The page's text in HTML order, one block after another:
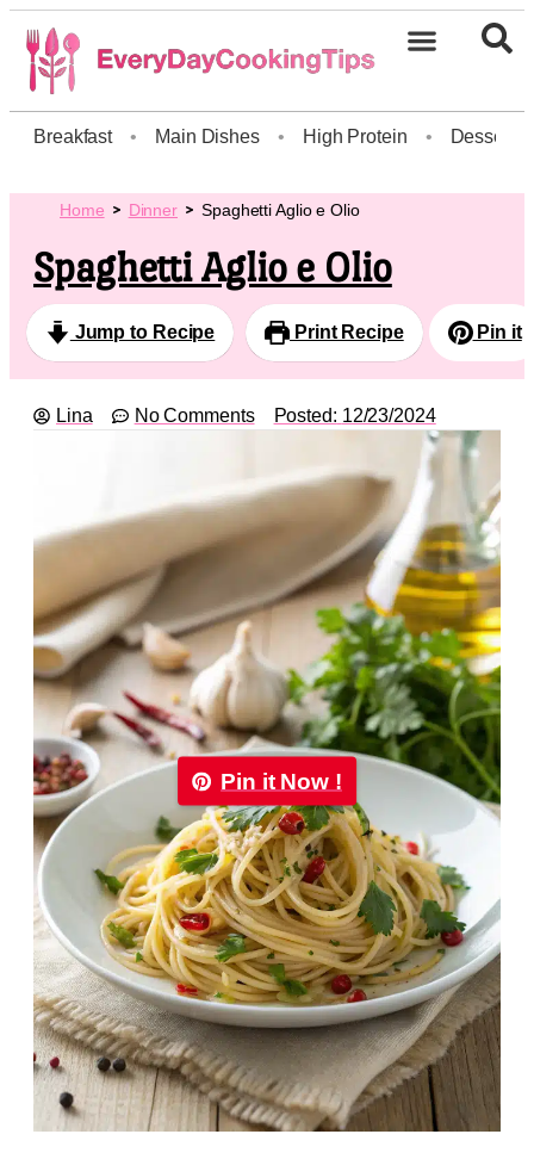
Breakfast • Main Dishes • High Protein • Dessert
Home Dinner Spaghetti Aglio e Olio
Spaghetti Aglio e Olio
Jump to Recipe Print Recipe Pin it
Lina No Comments Posted: 12/23/2024
Pin it Now !